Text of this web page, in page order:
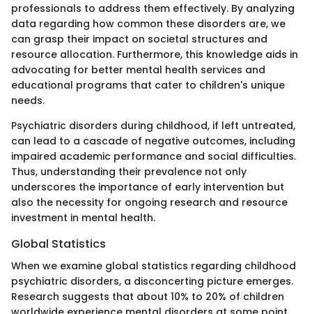
professionals to address them effectively. By analyzing
data regarding how common these disorders are, we
can grasp their impact on societal structures and
resource allocation. Furthermore, this knowledge aids in
advocating for better mental health services and
educational programs that cater to children's unique
needs.
Psychiatric disorders during childhood, if left untreated,
can lead to a cascade of negative outcomes, including
impaired academic performance and social difficulties.
Thus, understanding their prevalence not only
underscores the importance of early intervention but
also the necessity for ongoing research and resource
investment in mental health.
Global Statistics
When we examine global statistics regarding childhood
psychiatric disorders, a disconcerting picture emerges.
Research suggests that about 10% to 20% of children